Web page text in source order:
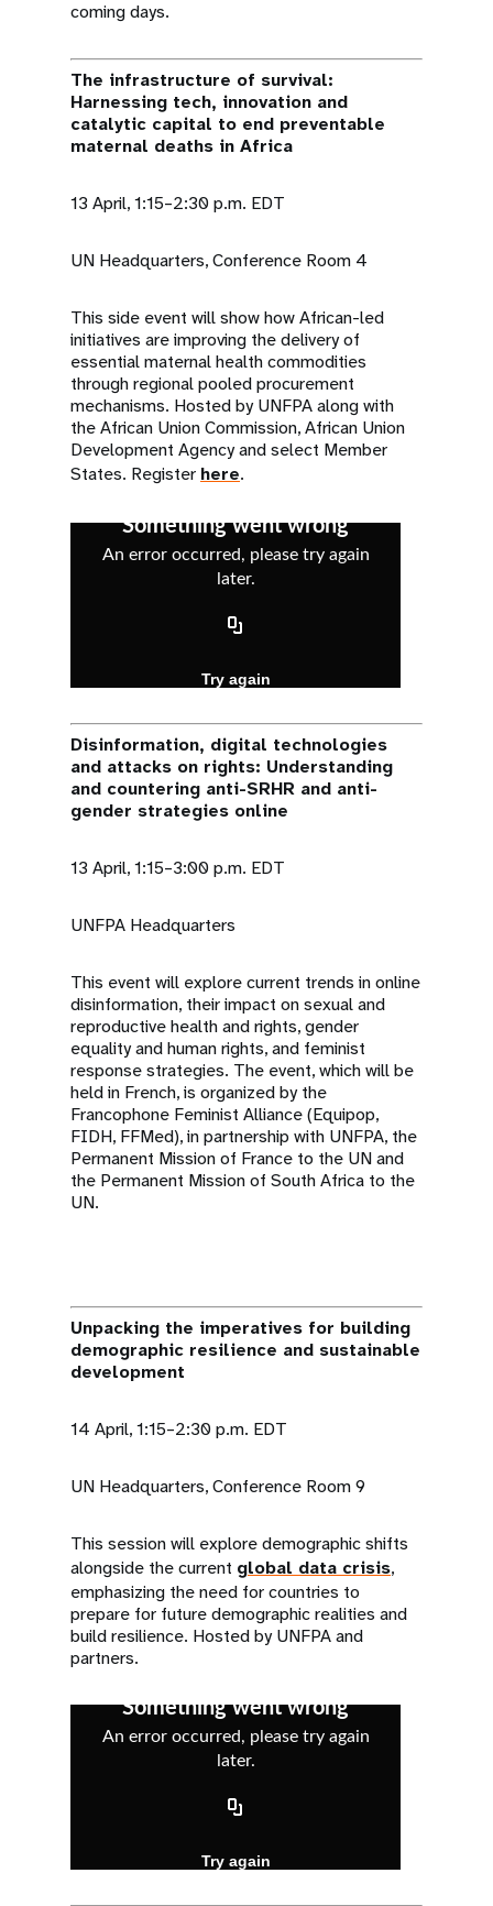
coming days.
The infrastructure of survival:
Harnessing tech, innovation and
catalytic capital to end preventable
maternal deaths in Africa
13 April, 1:15–2:30 p.m. EDT
UN Headquarters, Conference Room 4
This side event will show how African-led
initiatives are improving the delivery of
essential maternal health commodities
through regional pooled procurement
mechanisms. Hosted by UNFPA along with
the African Union Commission, African Union
Development Agency and select Member
States. Register here.
Disinformation, digital technologies
and attacks on rights: Understanding
and countering anti-SRHR and anti-
gender strategies online
13 April, 1:15–3:00 p.m. EDT
UNFPA Headquarters
This event will explore current trends in online
disinformation, their impact on sexual and
reproductive health and rights, gender
equality and human rights, and feminist
response strategies. The event, which will be
held in French, is organized by the
Francophone Feminist Alliance (Equipop,
FIDH, FFMed), in partnership with UNFPA, the
Permanent Mission of France to the UN and
the Permanent Mission of South Africa to the
UN.
Unpacking the imperatives for building
demographic resilience and sustainable
development
14 April, 1:15–2:30 p.m. EDT
UN Headquarters, Conference Room 9
This session will explore demographic shifts
alongside the current global data crisis,
emphasizing the need for countries to
prepare for future demographic realities and
build resilience. Hosted by UNFPA and
partners.